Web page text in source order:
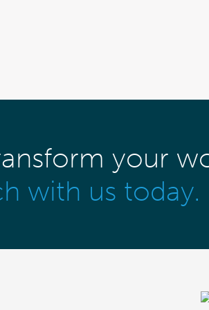
your
with us today.